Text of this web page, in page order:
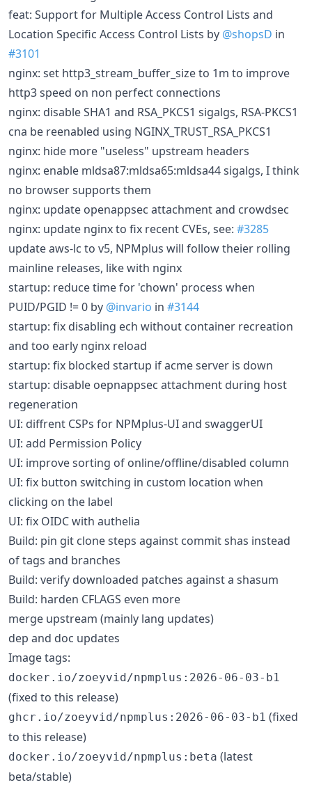
feat: Support for Multiple Access Control Lists and
Location Specific Access Control Lists by @shopsD in
#3101
nginx: set http3_stream_buffer_size to 1m to improve
http3 speed on non perfect connections
nginx: disable SHA1 and RSA_PKCS1 sigalgs, RSA-PKCS1
cna be reenabled using NGINX_TRUST_RSA_PKCS1
nginx: hide more "useless" upstream headers
nginx: enable mldsa87:mldsa65:mldsa44 sigalgs, I think
no browser supports them
nginx: update openappsec attachment and crowdsec
nginx: update nginx to fix recent CVEs, see: #3285
update aws-lc to v5, NPMplus will follow theier rolling
mainline releases, like with nginx
startup: reduce time for 'chown' process when
PUID/PGID != 0 by @invario in #3144
startup: fix disabling ech without container recreation
and too early nginx reload
startup: fix blocked startup if acme server is down
startup: disable oepnappsec attachment during host
regeneration
UI: diffrent CSPs for NPMplus-UI and swaggerUI
UI: add Permission Policy
UI: improve sorting of online/offline/disabled column
UI: fix button switching in custom location when
clicking on the label
UI: fix OIDC with authelia
Build: pin git clone steps against commit shas instead
of tags and branches
Build: verify downloaded patches against a shasum
Build: harden CFLAGS even more
merge upstream (mainly lang updates)
dep and doc updates
Image tags:
docker.io/zoeyvid/npmplus:2026-06-03-b1
(fixed to this release)
ghcr.io/zoeyvid/npmplus:2026-06-03-b1 (fixed
to this release)
docker.io/zoeyvid/npmplus:beta (latest
beta/stable)